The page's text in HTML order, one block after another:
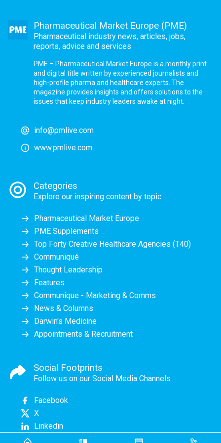
Pharmaceutical Market Europe (PME)
Pharmaceutical industry news, articles, jobs,
reports, advice and services
PME – Pharmaceutical Market Europe is a monthly print
and digital title written by experienced journalists and
high-profile pharma and healthcare experts. The
magazine provides insights and offers solutions to the
issues that keep industry leaders awake at night.
info@pmlive.com
www.pmlive.com
Categories
Explore our inspiring content by topic
Pharmaceutical Market Europe
PME Supplements
Top Forty Creative Healthcare Agencies (T40)
Communiqué
Thought Leadership
Features
Communique - Marketing & Comms
News & Columns
Darwin's Medicine
Appointments & Recruitment
Social Footprints
Follow us on our Social Media Channels
Facebook
X
Linkedin